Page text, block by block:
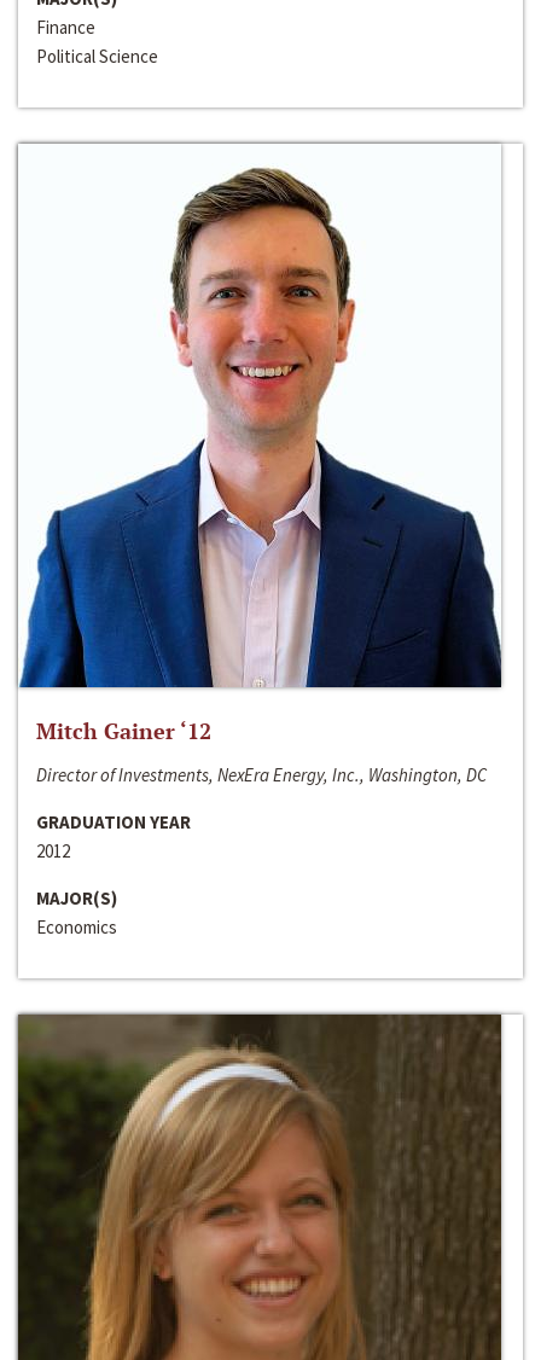
Finance
Political Science
Mitch Gainer ‘12
Director of Investments, NexEra Energy, Inc., Washington, DC
GRADUATION YEAR
2012
MAJOR(S)
Economics